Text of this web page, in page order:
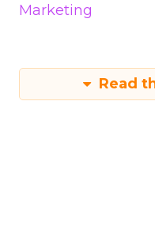
Marketing
Read